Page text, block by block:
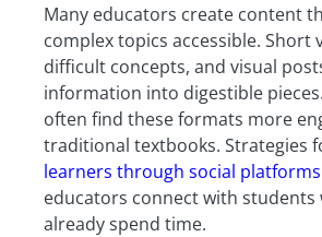
Many educators create content
complex topics accessible. Short
difficult concepts, and visual
information into digestible
often find these formats more
traditional textbooks. Strategies
learners through social platforms
educators connect with students
already spend time.